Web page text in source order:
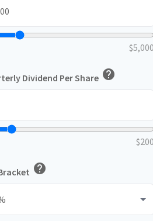
$5,000
Dividend Per Share help
$200
help